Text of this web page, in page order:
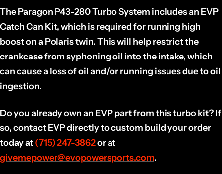
The Paragon P43-280 Turbo System includes an EVP
Catch Can Kit, which is required for running high
boost on a Polaris twin. This will help restrict the
crankcase from syphoning oil into the intake, which
can cause a loss of oil and/or running issues due to oil
ingestion.
Do you already own an EVP part from this turbo kit? If
so, contact EVP directly to custom build your order
today at(715) 247-3862or at
givemepower@evopowersports.com.